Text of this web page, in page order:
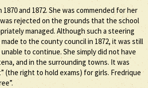
and 1872. She was commended for her
rejected on the grounds that the school
managed. Although such a steering
to the county council in 1872, it was still
to continue. She simply did not have
and in the surrounding towns. It was
(the right to hold exams) for girls. Fredrique